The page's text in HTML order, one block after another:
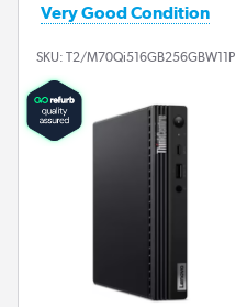
Very Good Condition
SKU: T2/M70Qi516GB256GBW11P